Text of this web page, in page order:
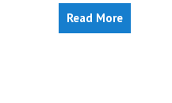
Read More